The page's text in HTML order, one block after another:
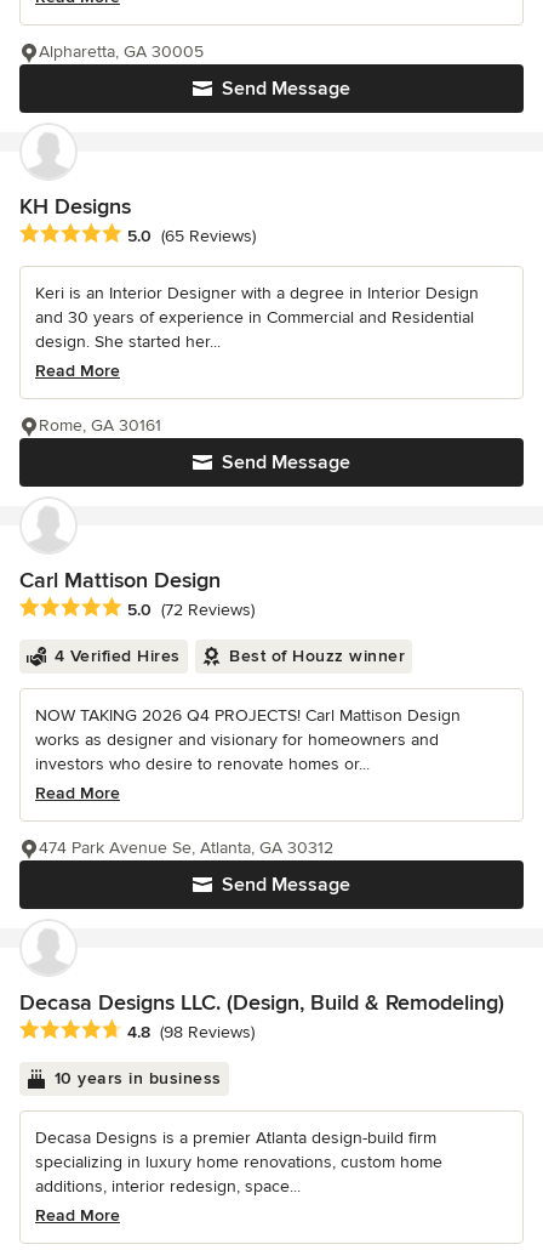
Send Message
Alpharetta, GA 30005
KH Designs
Average rating: 5 out of 5 stars
5.0 (65 Reviews)
Keri is an Interior Designer with a degree in Interior Design
and 30 years of experience in Commercial and Residential
design. She started her...
Read More
Send Message
Rome, GA 30161
Carl Mattison Design
Average rating: 5 out of 5 stars
5.0 (72 Reviews)
4 Verified Hires Best of Houzz winner
NOW TAKING 2026 Q4 PROJECTS! Carl Mattison Design
works as designer and visionary for homeowners and
investors who desire to renovate homes or...
Read More
Send Message
474 Park Avenue Se, Atlanta, GA 30312
Decasa Designs LLC. (Design, Build & Remodeling)
Average rating: 4.8 out of 5 stars
4.8 (98 Reviews)
10 years in business
Decasa Designs is a premier Atlanta design-build firm
specializing in luxury home renovations, custom home
additions, interior redesign, space...
Read More